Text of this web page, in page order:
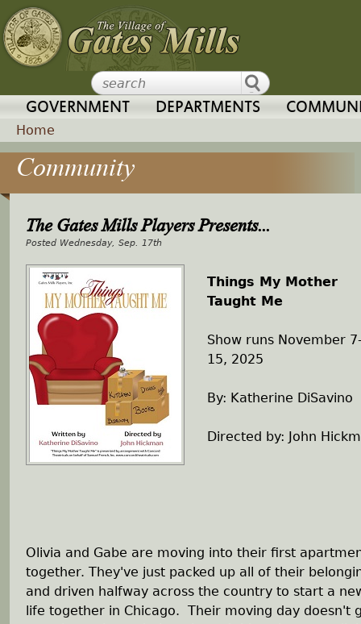
Jump to navigation
GOVERNMENT DEPARTMENTS
Y
o
u
Home
Community
The Gates Mills Players Presents...
Wednesday, Sep. 17th
Things My Mother
Taught Me
Show runs November
15, 2025
By: Katherine DiSavino
Directed by: John
Olivia and Gabe are moving into their first
together. They've just packed up all of their
and driven halfway across the country to start a
life together in Chicago. Their moving day doesn't